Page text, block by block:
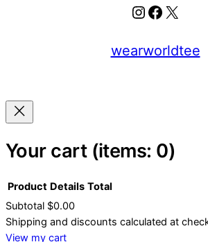
Instagram
X
wearworldtee
Your cart (items: 0)
Products
Product Details Total
Subtotal $0.00
Shipping and discounts calculated at
View my cart